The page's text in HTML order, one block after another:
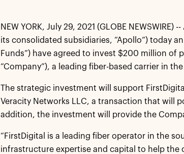
NEW YORK, July 29, 2021 (GLOBE
its consolidated subsidiaries, “Apollo”) today
Funds”) have agreed to invest $200 million of
“Company”), a leading fiber-based carrier in
The strategic investment will support
Veracity Networks LLC, a transaction that will
addition, the investment will provide the
“FirstDigital is a leading fiber operator in the
infrastructure expertise and capital to help the